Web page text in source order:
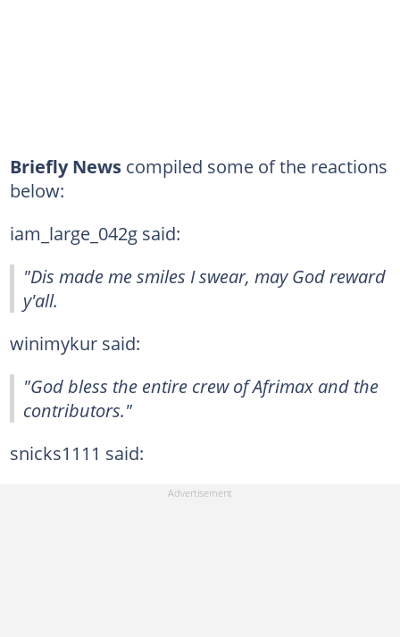
Briefly Newscompiled some of the reactions
below:
iam_large_042g said:
"Dis made me smiles I swear, may God reward
y'all.
winimykur said:
"God bless the entire crew of Afrimax and the
contributors."
snicks1111 said: